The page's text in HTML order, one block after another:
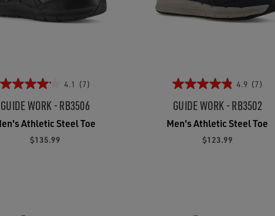
4.1 (7)
GUIDE WORK - RB3506
Athletic Steel Toe
$135.99
4.9 (7)
GUIDE WORK - RB3502
Men's Athletic Steel Toe
$123.99